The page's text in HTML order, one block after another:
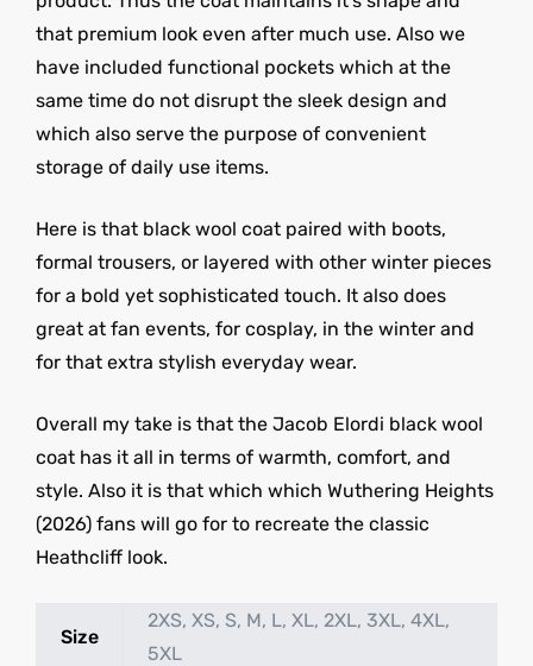
that premium look even after much use. Also we
have included functional pockets which at the
same time do not disrupt the sleek design and
which also serve the purpose of convenient
storage of daily use items.
Here is that black wool coat paired with boots,
formal trousers, or layered with other winter pieces
for a bold yet sophisticated touch. It also does
great at fan events, for cosplay, in the winter and
for that extra stylish everyday wear.
Overall my take is that the Jacob Elordi black wool
coat has it all in terms of warmth, comfort, and
style. Also it is that which which Wuthering Heights
(2026) fans will go for to recreate the classic
Heathcliff look.
Size
2XS, XS, S, M, L, XL, 2XL, 3XL, 4XL,
5XL